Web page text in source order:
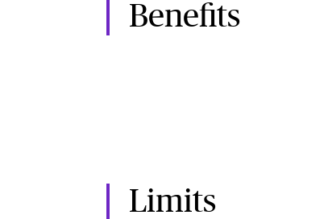
Benefits
Limits